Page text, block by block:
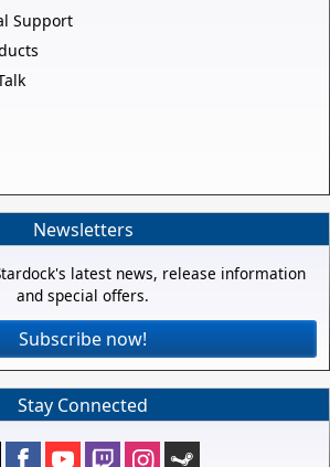
Support
Newsletters
latest news, release information
and special offers.
Subscribe now!
Stay Connected